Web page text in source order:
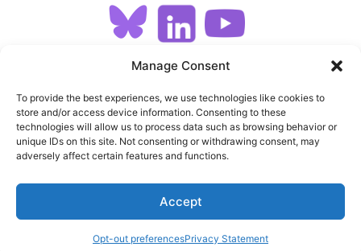
Manage Consent
To provide the best experiences, we use technologies like cookies to
store and/or access device information. Consenting to these
technologies will allow us to process data such as browsing behavior or
unique IDs on this site. Not consenting or withdrawing consent, may
adversely affect certain features and functions.
Accept
Opt-out preferencesPrivacy Statement
SIGN UP FOR OUR NEWSLETTER
SITEMAP
FEEDS
PRIVACY